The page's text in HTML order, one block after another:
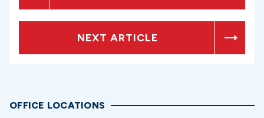
NEXT ARTICLE
OFFICE LOCATIONS